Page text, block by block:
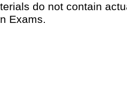
do not contain
Exams.